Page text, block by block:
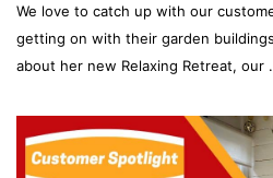
We love to catch up with our
getting on with their garden
about her new Relaxing Retreat, our